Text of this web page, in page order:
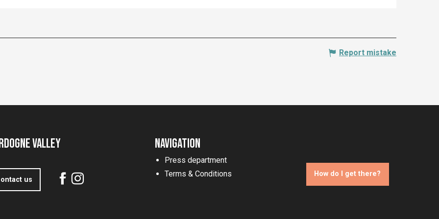
Report mistake
Valley
us
Navigation
Press department
Terms & Conditions
How do I get there?